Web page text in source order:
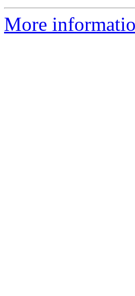
More